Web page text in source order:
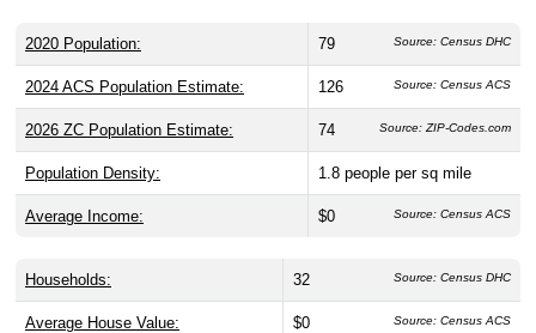
2020 Population: 79 Source: Census DHC
2024 ACS Population Estimate: 126 Source: Census ACS
2026 ZC Population Estimate: 74 Source: ZIP-Codes.com
Population Density: 1.8 people per sq mile
Average Income: $0 Source: Census ACS
Households: 32 Source: Census DHC
Average House Value: $0 Source: Census ACS